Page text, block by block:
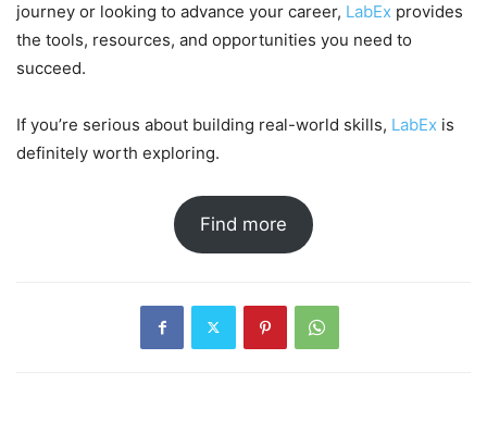
journey or looking to advance your career, LabEx provides
the tools, resources, and opportunities you need to
succeed.
If you’re serious about building real-world skills, LabEx is
definitely worth exploring.
Find more